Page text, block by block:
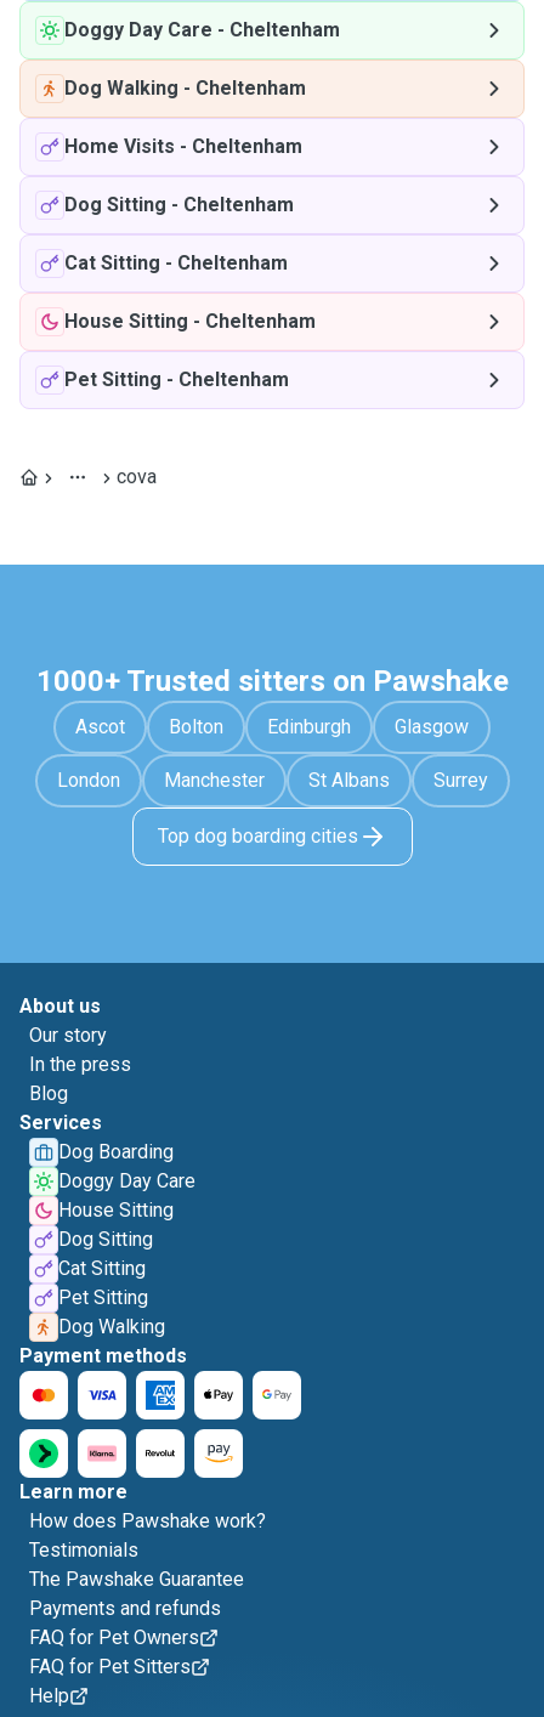
Doggy Day Care - Cheltenham
Dog Walking - Cheltenham
Home Visits - Cheltenham
Dog Sitting - Cheltenham
Cat Sitting - Cheltenham
House Sitting - Cheltenham
Pet Sitting - Cheltenham
cova
1000+ Trusted sitters on Pawshake
Ascot Bolton Edinburgh Glasgow
London Manchester St Albans Surrey
Top dog boarding cities
About us
Our story
In the press
Blog
Services
Dog Boarding
Doggy Day Care
House Sitting
Dog Sitting
Cat Sitting
Pet Sitting
Dog Walking
Payment methods
Learn more
How does Pawshake work?
Testimonials
The Pawshake Guarantee
Payments and refunds
FAQ for Pet Owners
FAQ for Pet Sitters
Help